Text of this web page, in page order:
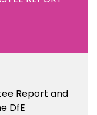
Report and
DfE